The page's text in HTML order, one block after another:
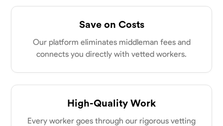
Save on Costs
Our platform eliminates middleman fees and
connects you directly with vetted workers.
High-Quality Work
Every worker goes through our rigorous vetting